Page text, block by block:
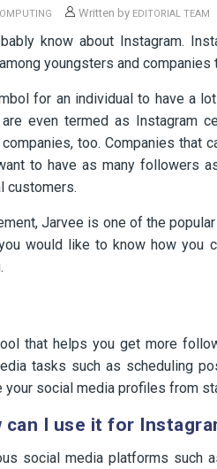
Written by EDITORIAL TEAM
know about Instagram.
youngsters and companies
for an individual to have a
even termed as Instagram
too. Companies that
to have as many followers
customers.
Jarvee is one of the
would like to know how you
that helps you get more
tasks such as scheduling
social media profiles from
can I use it for
social media platforms such